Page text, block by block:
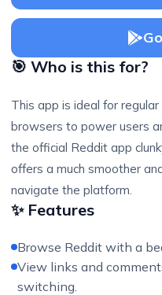
🎯 Who is this for?
This app is ideal for
browsers to power users
the official Reddit app
offers a much smoother
navigate the platform.
✨ Features
Browse Reddit with a
View links and
switching.